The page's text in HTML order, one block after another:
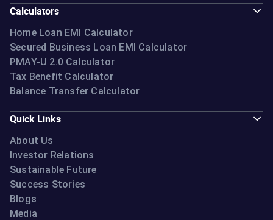
Calculators
Home Loan EMI Calculator
Secured Business Loan EMI Calculator
PMAY-U 2.0 Calculator
Tax Benefit Calculator
Balance Transfer Calculator
Quick Links
About Us
Investor Relations
Sustainable Future
Success Stories
Blogs
Media